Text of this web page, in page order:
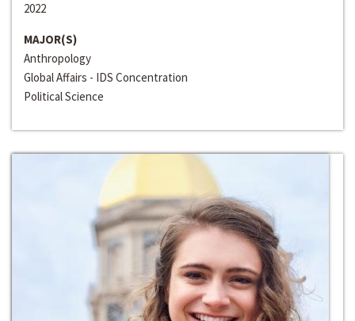
2022
MAJOR(S)
Anthropology
Global Affairs - IDS Concentration
Political Science